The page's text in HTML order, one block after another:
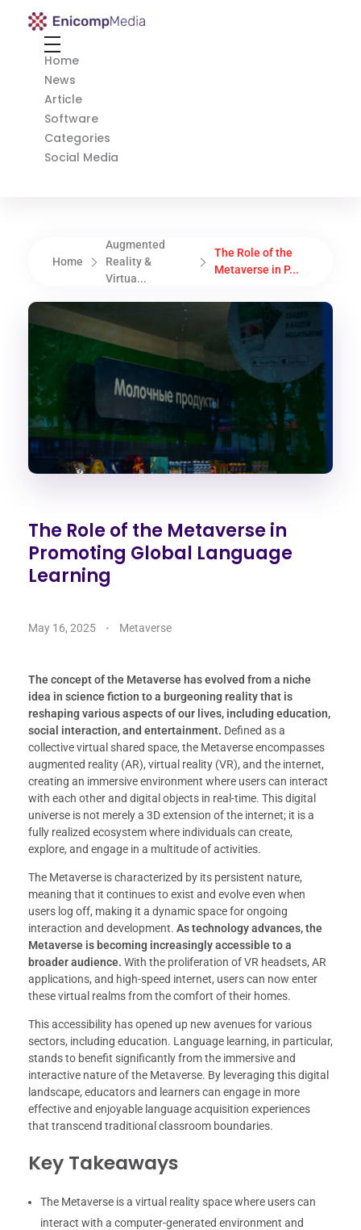
Enicomp Media
Home
News
Article
Software
Categories
Social Media
Home
Augmented
Reality &
Virtua...
The Role of the
Metaverse in P...
The Role of the Metaverse in
Promoting Global Language
Learning
May 16, 2025 Metaverse
The concept of the Metaverse has evolved from a niche
idea in science fiction to a burgeoning reality that is
reshaping various aspects of our lives, including education,
social interaction, and entertainment. Defined as a
collective virtual shared space, the Metaverse encompasses
augmented reality (AR), virtual reality (VR), and the internet,
creating an immersive environment where users can interact
with each other and digital objects in real-time. This digital
universe is not merely a 3D extension of the internet; it is a
fully realized ecosystem where individuals can create,
explore, and engage in a multitude of activities.
The Metaverse is characterized by its persistent nature,
meaning that it continues to exist and evolve even when
users log off, making it a dynamic space for ongoing
interaction and development. As technology advances, the
Metaverse is becoming increasingly accessible to a
broader audience. With the proliferation of VR headsets, AR
applications, and high-speed internet, users can now enter
these virtual realms from the comfort of their homes.
This accessibility has opened up new avenues for various
sectors, including education. Language learning, in particular,
stands to benefit significantly from the immersive and
interactive nature of the Metaverse. By leveraging this digital
landscape, educators and learners can engage in more
effective and enjoyable language acquisition experiences
that transcend traditional classroom boundaries.
Key Takeaways
The Metaverse is a virtual reality space where users can
interact with a computer-generated environment and